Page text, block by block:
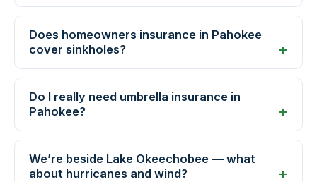
Does homeowners insurance in Pahokee
cover sinkholes?
Do I really need umbrella insurance in
Pahokee?
We’re beside Lake Okeechobee — what
about hurricanes and wind?